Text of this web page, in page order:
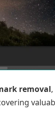
removal